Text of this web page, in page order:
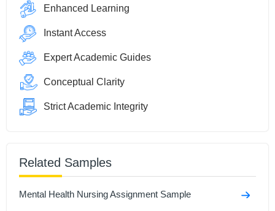
Enhanced Learning
Instant Access
Expert Academic Guides
Conceptual Clarity
Strict Academic Integrity
Related Samples
Mental Health Nursing Assignment Sample